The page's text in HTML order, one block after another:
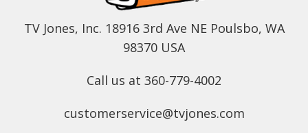
TV Jones, Inc. 18916 3rd Ave NE Poulsbo, WA
98370 USA
Call us at 360-779-4002
customerservice@tvjones.com